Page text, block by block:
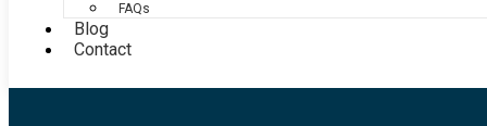
FAQs
Blog
Contact